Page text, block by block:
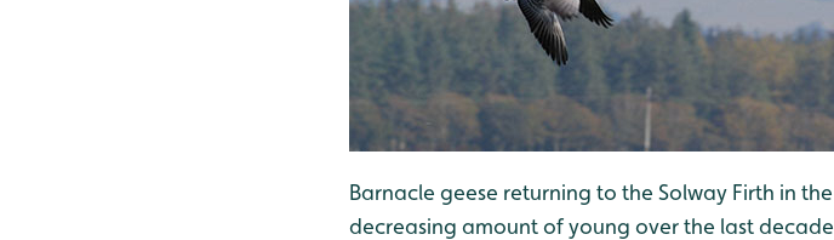
Barnacle geese returning to the Solway Firth in
decreasing amount of young over the last